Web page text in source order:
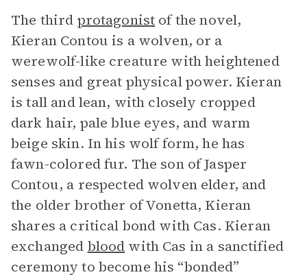
The third protagonist of the novel,
Kieran Contou is a wolven, or a
werewolf-like creature with heightened
senses and great physical power. Kieran
is tall and lean, with closely cropped
dark hair, pale blue eyes, and warm
beige skin. In his wolf form, he has
fawn-colored fur. The son of Jasper
Contou, a respected wolven elder, and
the older brother of Vonetta, Kieran
shares a critical bond with Cas. Kieran
exchanged blood with Cas in a sanctified
ceremony to become his “bonded”